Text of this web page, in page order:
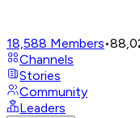
18,588 Members•
Channels
Stories
Community
Leaders